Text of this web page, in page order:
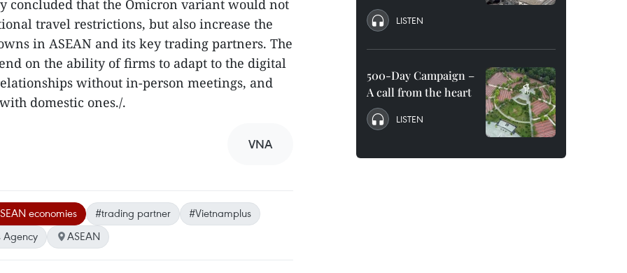
concluded that the Omicron variant would not
travel restrictions, but also increase the
in ASEAN and its key trading partners. The
on the ability of firms to adapt to the digital
without in-person meetings, and
domestic ones./.
VNA
economies #trading partner
#Vietnamplus
Agency
ASEAN
LISTEN
500-Day Campaign –
A call from the heart
LISTEN